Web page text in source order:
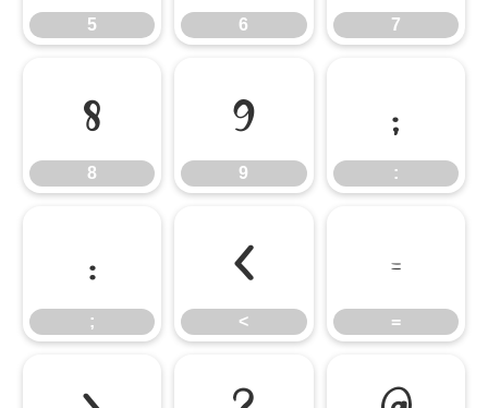
5 6 7
8
8
9
9
:
:
;
;
<
<
=
=